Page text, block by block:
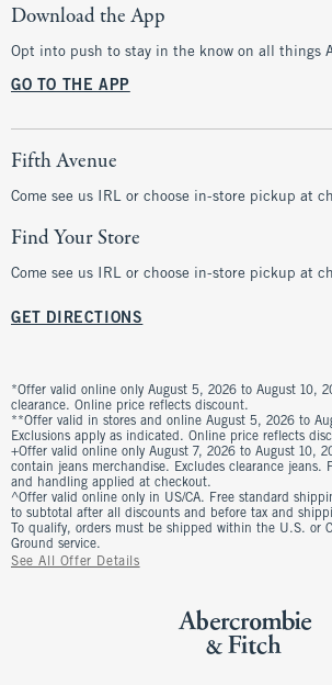
Download the App
Opt into push to stay in the know on all things
GO TO THE APP
Fifth Avenue
Come see us IRL or choose in-store pickup at
Find Your Store
Come see us IRL or choose in-store pickup at
GET DIRECTIONS
*Offer valid online only August 5, 2026 to August 10,
clearance. Online price reflects discount.
**Offer valid in stores and online August 5, 2026 to
Exclusions apply as indicated. Online price reflects
+Offer valid online only August 7, 2026 to August 10,
contain jeans merchandise. Excludes clearance jeans.
and handling applied at checkout.
^Offer valid online only in US/CA. Free standard
to subtotal after all discounts and before tax and
To qualify, orders must be shipped within the U.S. or
Ground service.
See All Offer Details